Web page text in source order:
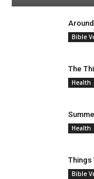
Bible
The
Health
Health
Things
Bible